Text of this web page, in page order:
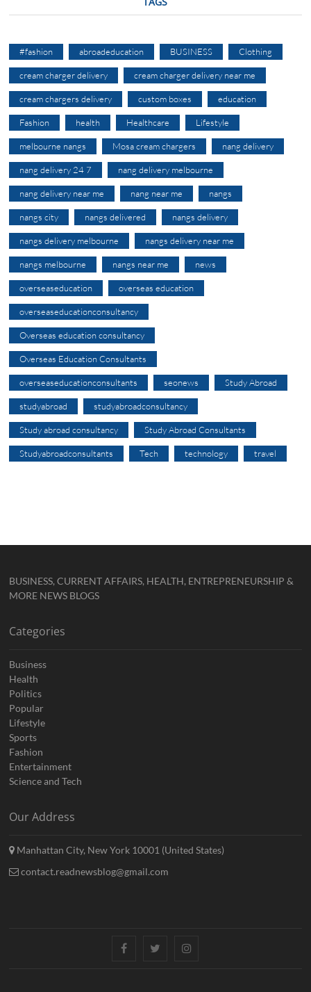
#fashion abroadeducation BUSINESS Clothing
cream charger delivery cream charger delivery near me
cream chargers delivery custom boxes education
Fashion health Healthcare Lifestyle
melbourne nangs Mosa cream chargers nang delivery
nang delivery 24 7 nang delivery melbourne
nang delivery near me nang near me nangs
nangs city nangs delivered nangs delivery
nangs delivery melbourne nangs delivery near me
nangs melbourne nangs near me news
overseaseducation overseas education
overseaseducationconsultancy
Overseas education consultancy
Overseas Education Consultants
overseaseducationconsultants seonews Study Abroad
studyabroad studyabroadconsultancy
Study abroad consultancy Study Abroad Consultants
Studyabroadconsultants Tech technology travel
BUSINESS, CURRENT AFFAIRS, HEALTH, ENTREPRENEURSHIP &
MORE NEWS BLOGS
Categories
Business
Health
Politics
Popular
Lifestyle
Sports
Fashion
Entertainment
Science and Tech
Our Address
Manhattan City, New York 10001 (United States)
contact.readnewsblog@gmail.com
FacebookTwitterInstagram